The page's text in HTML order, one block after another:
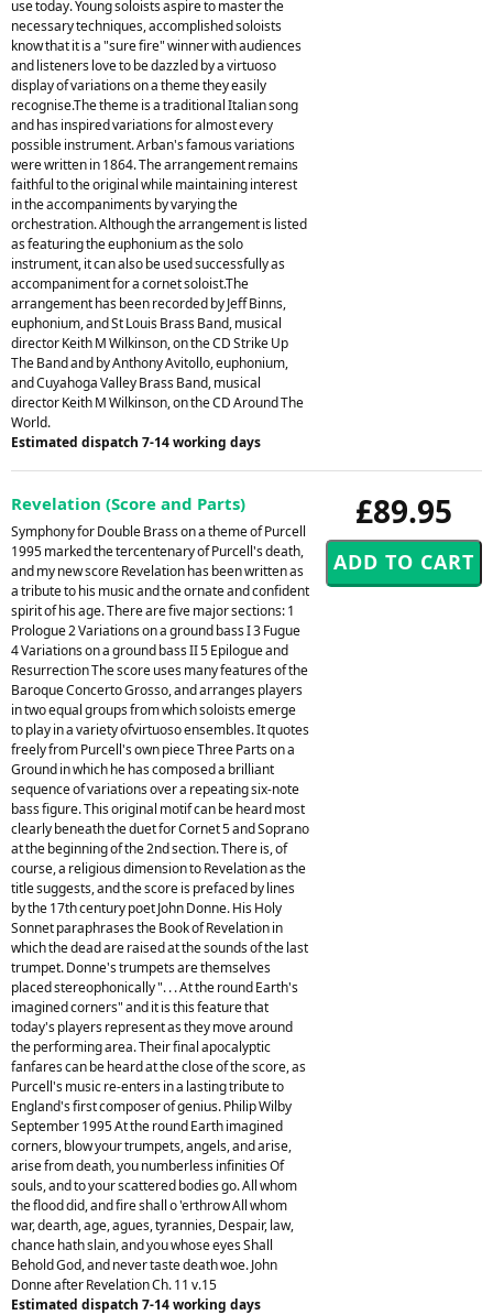
use today. Young soloists aspire to master the
necessary techniques, accomplished soloists
know that it is a "sure fire" winner with audiences
and listeners love to be dazzled by a virtuoso
display of variations on a theme they easily
recognise.The theme is a traditional Italian song
and has inspired variations for almost every
possible instrument. Arban's famous variations
were written in 1864. The arrangement remains
faithful to the original while maintaining interest
in the accompaniments by varying the
orchestration. Although the arrangement is listed
as featuring the euphonium as the solo
instrument, it can also be used successfully as
accompaniment for a cornet soloist.The
arrangement has been recorded by Jeff Binns,
euphonium, and St Louis Brass Band, musical
director Keith M Wilkinson, on the CD Strike Up
The Band and by Anthony Avitollo, euphonium,
and Cuyahoga Valley Brass Band, musical
director Keith M Wilkinson, on the CD Around The
World.
Estimated dispatch 7-14 working days
£89.95
Revelation (Score and Parts)
Symphony for Double Brass on a theme of Purcell
1995 marked the tercentenary of Purcell's death,
and my new score Revelation has been written as
a tribute to his music and the ornate and confident
spirit of his age. There are five major sections: 1
Prologue 2 Variations on a ground bass I 3 Fugue
4 Variations on a ground bass II 5 Epilogue and
Resurrection The score uses many features of the
Baroque Concerto Grosso, and arranges players
in two equal groups from which soloists emerge
to play in a variety ofvirtuoso ensembles. It quotes
freely from Purcell's own piece Three Parts on a
Ground in which he has composed a brilliant
sequence of variations over a repeating six-note
bass figure. This original motif can be heard most
clearly beneath the duet for Cornet 5 and Soprano
at the beginning of the 2nd section. There is, of
course, a religious dimension to Revelation as the
title suggests, and the score is prefaced by lines
by the 17th century poet John Donne. His Holy
Sonnet paraphrases the Book of Revelation in
which the dead are raised at the sounds of the last
trumpet. Donne's trumpets are themselves
placed stereophonically ". . . At the round Earth's
imagined corners" and it is this feature that
today's players represent as they move around
the performing area. Their final apocalyptic
fanfares can be heard at the close of the score, as
Purcell's music re-enters in a lasting tribute to
England's first composer of genius. Philip Wilby
September 1995 At the round Earth imagined
corners, blow your trumpets, angels, and arise,
arise from death, you numberless infinities Of
souls, and to your scattered bodies go. All whom
the flood did, and fire shall o 'erthrow All whom
war, dearth, age, agues, tyrannies, Despair, law,
chance hath slain, and you whose eyes Shall
Behold God, and never taste death woe. John
Donne after Revelation Ch. 11 v.15
Estimated dispatch 7-14 working days